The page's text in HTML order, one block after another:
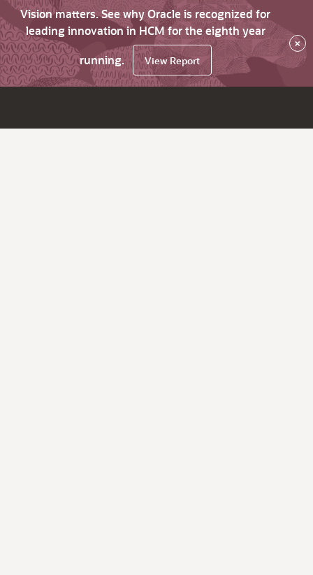
Vision matters. See why Oracle is recognized for
leading innovation in HCM for the eighth year
running.
View Report
×